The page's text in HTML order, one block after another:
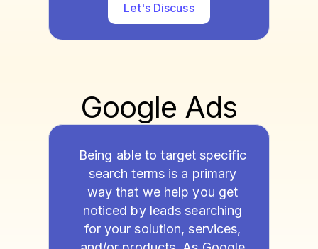
Let's Discuss
Google Ads
Being able to target specific
search terms is a primary
way that we help you get
noticed by leads searching
for your solution, services,